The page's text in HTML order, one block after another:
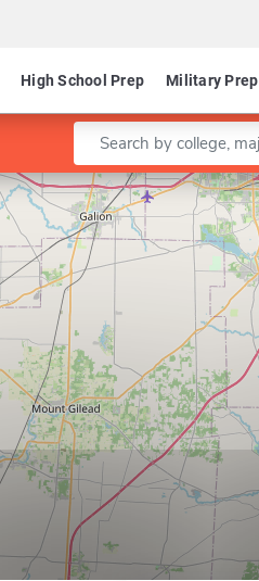
High School Prep Military Prep
Enter a keyword